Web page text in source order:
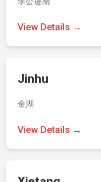
View Details →
Jinhu
金湖
View Details →